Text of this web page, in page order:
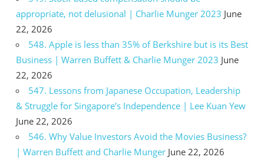
appropriate, not delusional | Charlie Munger 2023 June
22, 2026
548. Apple is less than 35% of Berkshire but is its Best
Business | Warren Buffett & Charlie Munger 2023 June
22, 2026
547. Lessons from Japanese Occupation, Leadership
& Struggle for Singapore’s Independence | Lee Kuan Yew
June 22, 2026
546. Why Value Investors Avoid the Movies Business?
| Warren Buffett and Charlie Munger June 22, 2026